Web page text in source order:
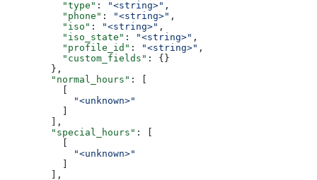
          "type"
: "<string>" ,
          "phone"
: "<string>" ,
          "iso"
: "<string>" ,
          "iso_state"
: "<string>" ,
          "profile_id"
: "<string>" ,
          "custom_fields"
: {}
        },
        "normal_hours"
: [
            "<unknown>"
        ],
        "special_hours"
: [
            "<unknown>"
        ],